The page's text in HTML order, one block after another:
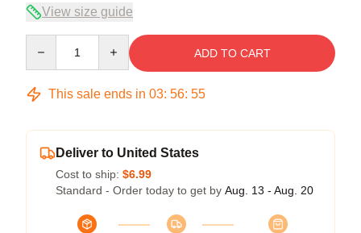
View size guide
ADD TO CART
This sale ends in 03: 56: 54
Deliver to United States
Cost to ship: $6.99
Standard - Order today to get by Aug. 13 - Aug. 20